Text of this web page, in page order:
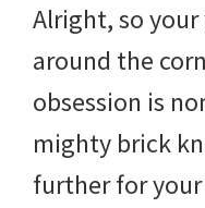
and
more.
Alright, so
around the
obsession is
mighty brick
further for